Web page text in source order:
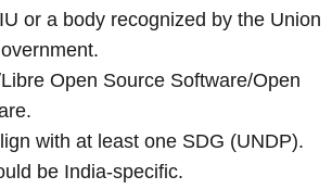
or a body recognized by the Union
Open Source Software/Open
with at least one SDG (UNDP).
be India-specific.